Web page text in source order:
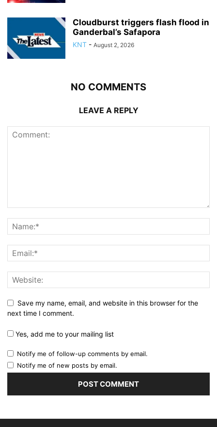
Cloudburst triggers flash flood in
Ganderbal’s Safapora
KNT - August 2, 2026
NO COMMENTS
LEAVE A REPLY
Save my name, email, and website in this browser for the
next time I comment.
Yes, add me to your mailing list
Notify me of follow-up comments by email.
Notify me of new posts by email.